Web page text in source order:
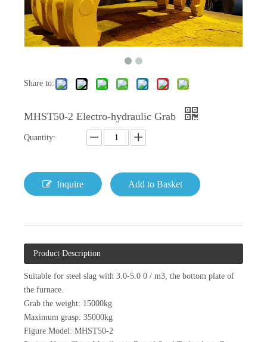
Share to:
MHST50-2 Electro-hydraulic Grab
Quantity:
Inquire Add to Basket
Product Description
Suitable for steel slag with 3.0-5.0 0 / m3, the bottom plate of
the furnace.
Grab the weight: 15000kg
Maximum grasp: 35000kg
Figure Model: MHST50-2